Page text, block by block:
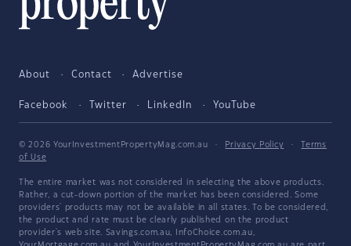
About Contact Advertise
Facebook Twitter LinkedIn YouTube
© 2026 YourInvestmentPropertyMag.com.au · Privacy Policy ·
Terms
of Use
The entire market was not considered in selecting the above products.
Rather, a cut-down portion of the market has been considered. Some
providers' products may not be available in all states. To be considered,
the product and rate must be clearly published on the product
provider's web site. Savings.com.au, InfoChoice.com.au,